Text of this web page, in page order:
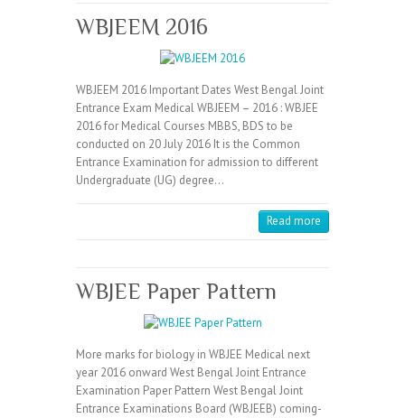
WBJEEM 2016
WBJEEM 2016 Important Dates West Bengal Joint
Entrance Exam Medical WBJEEM – 2016 : WBJEE
2016 for Medical Courses MBBS, BDS to be
conducted on 20 July 2016 It is the Common
Entrance Examination for admission to different
Undergraduate (UG) degree…
Read more
WBJEE Paper Pattern
More marks for biology in WBJEE Medical next
year 2016 onward West Bengal Joint Entrance
Examination Paper Pattern West Bengal Joint
Entrance Examinations Board (WBJEEB) coming-